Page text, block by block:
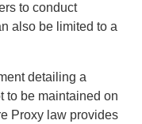
to conduct
also be limited to a
detailing a
to be maintained on
Proxy law provides